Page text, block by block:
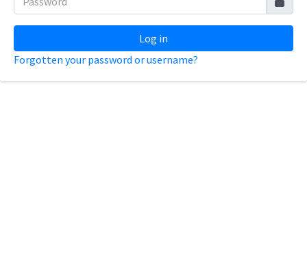
Log in
Forgotten your password or username?